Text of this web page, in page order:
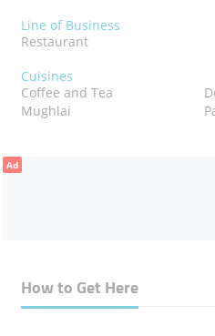
Line of Business
Restaurant
Cuisines
Coffee and Tea
Mughlai
Ad
How to Get Here